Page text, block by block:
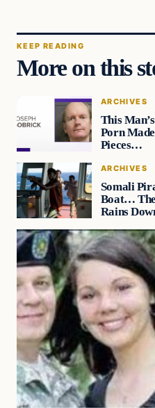
KEEP READING
More on this
ARCHIVES
This
Porn
Pieces…
ARCHIVES
Somali
Boat…
Rains